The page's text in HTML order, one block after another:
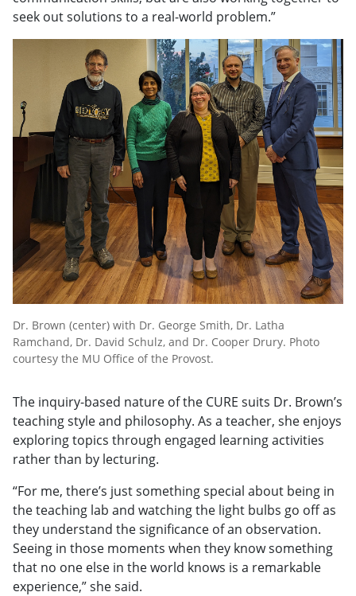
seek out solutions to a real-world problem.”
Dr. Brown (center) with Dr. George Smith, Dr. Latha
Ramchand, Dr. David Schulz, and Dr. Cooper Drury. Photo
courtesy the MU Office of the Provost.
The inquiry-based nature of the CURE suits Dr. Brown’s
teaching style and philosophy. As a teacher, she enjoys
exploring topics through engaged learning activities
rather than by lecturing.
“For me, there’s just something special about being in
the teaching lab and watching the light bulbs go off as
they understand the significance of an observation.
Seeing in those moments when they know something
that no one else in the world knows is a remarkable
experience,” she said.